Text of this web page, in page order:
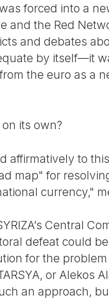
forced into a
and the Red
and debates
by itself—it
the euro as a
its own?
affirmatively to
map" for
currency,"
Central
defeat could
for the
or Alekos
an approach,